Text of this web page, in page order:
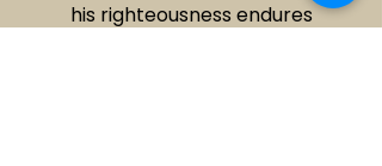
his righteousness endures